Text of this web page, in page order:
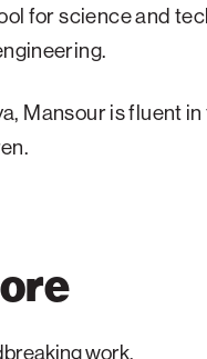
for science and
Mansour is fluent
work.